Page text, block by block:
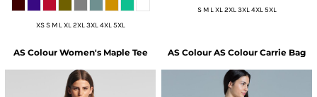
XS S M L XL 2XL 3XL 4XL 5XL
S M L XL 2XL 3XL 4XL 5XL
AS Colour Women's Maple Tee AS Colour AS Colour Carrie Bag